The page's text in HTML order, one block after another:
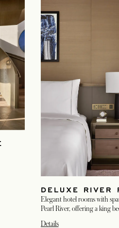
DELUXE RIVER
Elegant hotel rooms with
Pearl River, offering a king
Details